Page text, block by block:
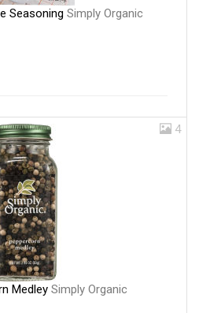
Seasoning Simply Organic
4
Medley Simply Organic